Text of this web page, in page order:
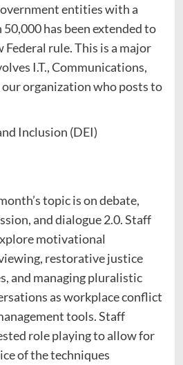
entities with a
has been extended to
rule. This is a major
I.T., Communications,
our organization who posts to
Inclusion (DEI)
topic is on debate,
and dialogue 2.0. Staff
motivational
restorative justice
and managing pluralistic
as workplace conflict
tools. Staff
role playing to allow for
of the techniques